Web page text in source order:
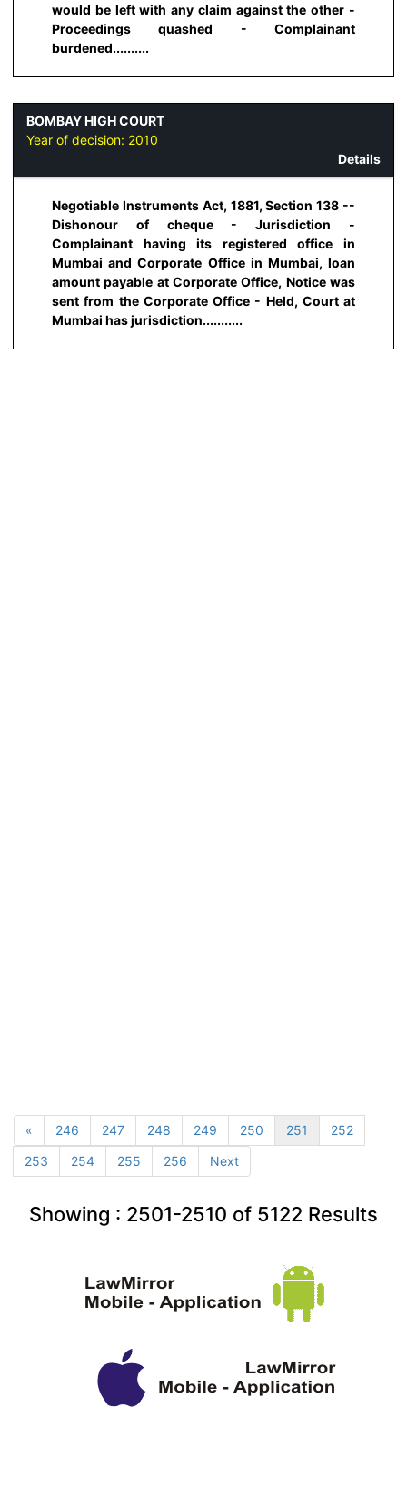
would be left with any claim against the other -
Proceedings quashed - Complainant
burdened..........
BOMBAY HIGH COURT
Year of decision: 2010
Details
Negotiable Instruments Act, 1881, Section 138 --
Dishonour of cheque - Jurisdiction -
Complainant having its registered office in
Mumbai and Corporate Office in Mumbai, loan
amount payable at Corporate Office, Notice was
sent from the Corporate Office - Held, Court at
Mumbai has jurisdiction...........
« 246 247 248 249 250 251
252
253
254 255 256 Next
Showing : 2501-2510 of 5122 Results